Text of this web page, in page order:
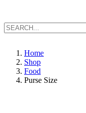
Home
Shop
Food
Purse Size